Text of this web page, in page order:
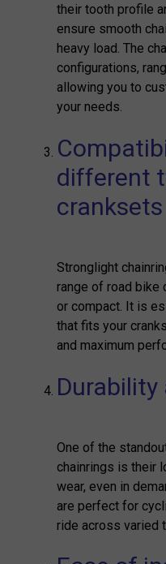
their tooth profile
ensure smooth
heavy load. The
configurations,
allowing you to
your needs.
different
cranksets
Stronglight
range of road bike
or compact. It is
that fits your
and maximum
One of the
chainrings is their
wear, even in
are perfect for
ride across varied